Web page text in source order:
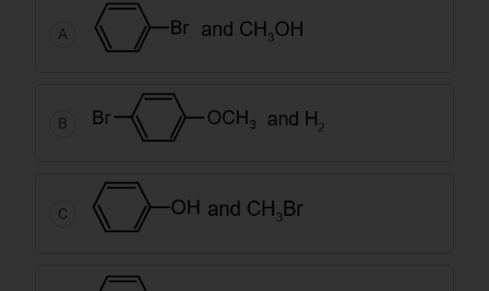
A
B
C